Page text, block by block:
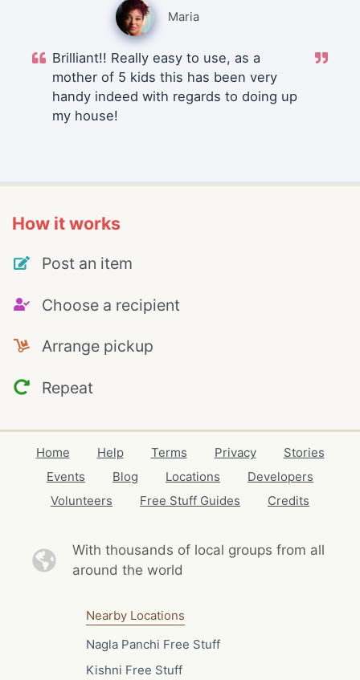
Maria
Brilliant!! Really easy to use, as a
mother of 5 kids this has been very
handy indeed with regards to doing up
my house!
How it works
Post an item
Choose a recipient
Arrange pickup
Repeat
Home Help Terms Privacy
Stories
Events
Blog Locations
Developers
Volunteers
Free Stuff Guides Credits
With thousands of local groups from all
around the world
Nearby Locations
Nagla Panchi Free Stuff
Kishni Free Stuff